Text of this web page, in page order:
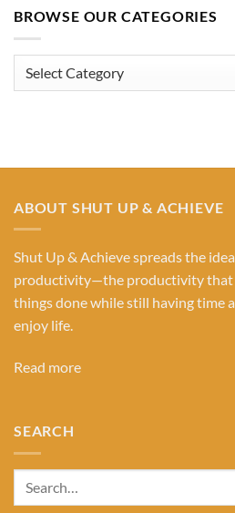
BROWSE OUR CATEGORIES
ABOUT SHUT UP & ACHIEVE
Shut Up & Achieve spreads the
productivity—the productivity that
things done while still having time
enjoy life.
Read more
SEARCH